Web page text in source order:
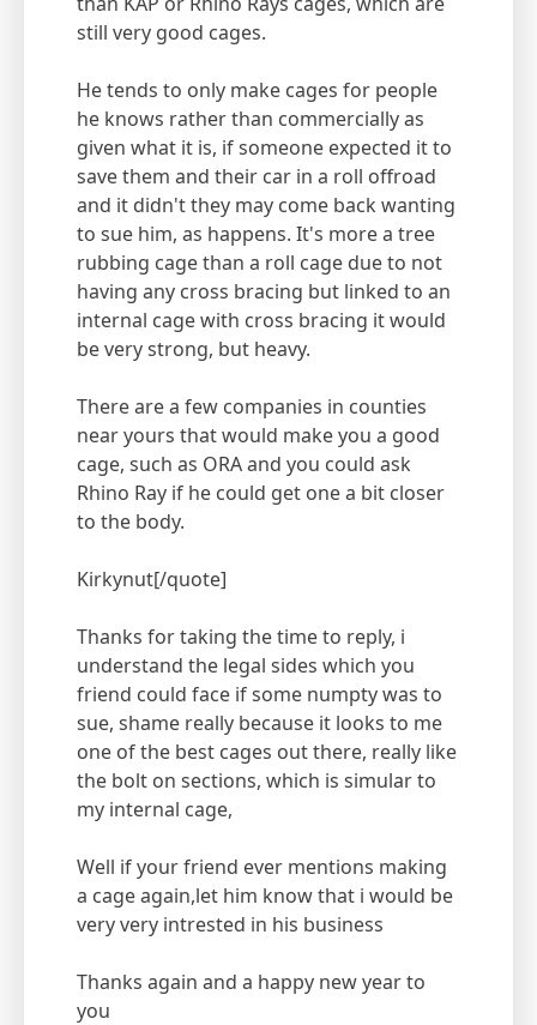
still very good cages.
He tends to only make cages for people
he knows rather than commercially as
given what it is, if someone expected it to
save them and their car in a roll offroad
and it didn't they may come back wanting
to sue him, as happens. It's more a tree
rubbing cage than a roll cage due to not
having any cross bracing but linked to an
internal cage with cross bracing it would
be very strong, but heavy.
There are a few companies in counties
near yours that would make you a good
cage, such as ORA and you could ask
Rhino Ray if he could get one a bit closer
to the body.
Kirkynut[/quote]
Thanks for taking the time to reply, i
understand the legal sides which you
friend could face if some numpty was to
sue, shame really because it looks to me
one of the best cages out there, really like
the bolt on sections, which is simular to
my internal cage,
Well if your friend ever mentions making
a cage again,let him know that i would be
very very intrested in his business
Thanks again and a happy new year to
you